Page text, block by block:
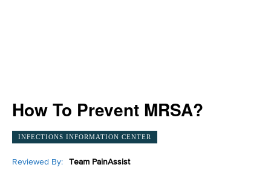
How To Prevent MRSA?
INFECTIONS INFORMATION CENTER
Reviewed By: Team PainAssist